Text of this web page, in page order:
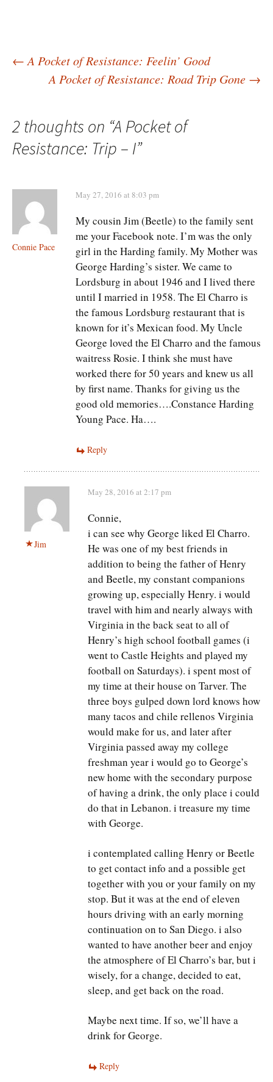
Post
← A Pocket of Resistance: Feelin’ Good
A Pocket of Resistance: Road Trip Gone →
2 thoughts on “A Pocket of
Resistance: Trip – I”
Connie Pace
May 27, 2016 at 8:03 pm
My cousin Jim (Beetle) to the family sent
me your Facebook note. I’m was the only
girl in the Harding family. My Mother was
George Harding’s sister. We came to
Lordsburg in about 1946 and I lived there
until I married in 1958. The El Charro is
the famous Lordsburg restaurant that is
known for it’s Mexican food. My Uncle
George loved the El Charro and the famous
waitress Rosie. I think she must have
worked there for 50 years and knew us all
by first name. Thanks for giving us the
good old memories….Constance Harding
Young Pace. Ha….
Reply
Jim
May 28, 2016 at 2:17 pm
Connie,
i can see why George liked El Charro.
He was one of my best friends in
addition to being the father of Henry
and Beetle, my constant companions
growing up, especially Henry. i would
travel with him and nearly always with
Virginia in the back seat to all of
Henry’s high school football games (i
went to Castle Heights and played my
football on Saturdays). i spent most of
my time at their house on Tarver. The
three boys gulped down lord knows how
many tacos and chile rellenos Virginia
would make for us, and later after
Virginia passed away my college
freshman year i would go to George’s
new home with the secondary purpose
of having a drink, the only place i could
do that in Lebanon. i treasure my time
with George.
i contemplated calling Henry or Beetle
to get contact info and a possible get
together with you or your family on my
stop. But it was at the end of eleven
hours driving with an early morning
continuation on to San Diego. i also
wanted to have another beer and enjoy
the atmosphere of El Charro’s bar, but i
wisely, for a change, decided to eat,
sleep, and get back on the road.
Maybe next time. If so, we’ll have a
drink for George.
Reply